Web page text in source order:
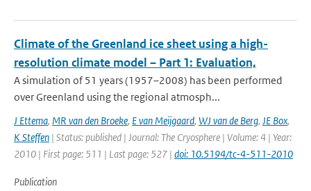
Climate of the Greenland ice sheet using a high-
resolution climate model – Part 1: Evaluation,
A simulation of 51 years (1957–2008) has been performed
over Greenland using the regional atmosph...
J Ettema, MR van den Broeke, E van Meijgaard, WJ van de Berg, JE Box,
K Steffen | Status: published | Journal: The Cryosphere | Volume: 4 | Year:
2010 | First page: 511 | Last page: 527 | doi: 10.5194/tc-4-511-2010
Publication